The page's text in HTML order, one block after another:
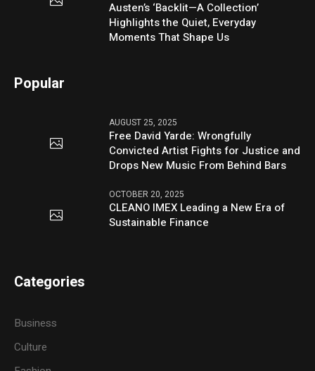
Austen’s ‘Backlit—A Collection’
Highlights the Quiet, Everyday
Moments That Shape Us
Popular
AUGUST 25, 2025
Free David Yarde: Wrongfully
Convicted Artist Fights for Justice and
Drops New Music From Behind Bars
OCTOBER 20, 2025
CLEANO IMEX Leading a New Era of
Sustainable Finance
Categories
Business
Culture